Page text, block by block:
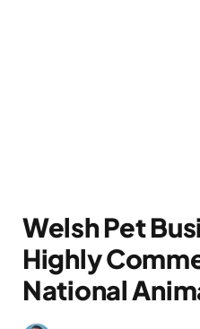
Welsh Pet
Highly
National